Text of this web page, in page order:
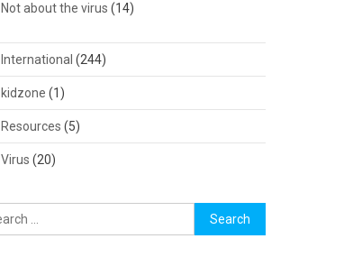
Not about the virus (14)
International (244)
kidzone (1)
Resources (5)
Virus (20)
Search
for: